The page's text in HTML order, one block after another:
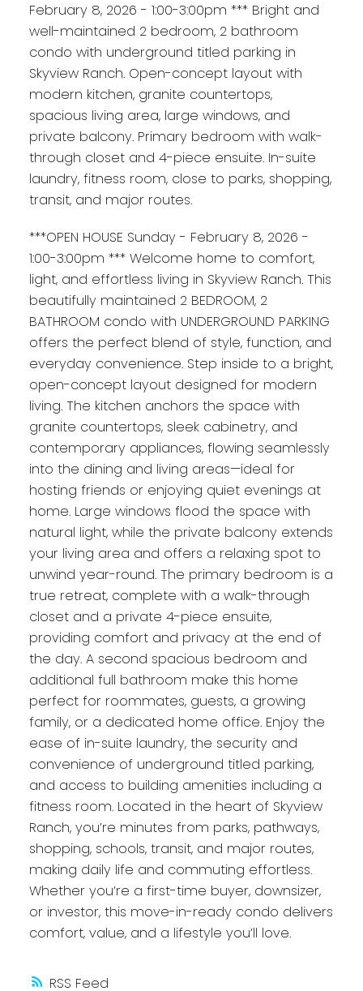
RSS
February 8, 2026 - 1:00-3:00pm *** Bright and
well-maintained 2 bedroom, 2 bathroom
condo with underground titled parking in
Skyview Ranch. Open-concept layout with
modern kitchen, granite countertops,
spacious living area, large windows, and
private balcony. Primary bedroom with walk-
through closet and 4-piece ensuite. In-suite
laundry, fitness room, close to parks, shopping,
transit, and major routes.
***OPEN HOUSE Sunday - February 8, 2026 -
1:00-3:00pm *** Welcome home to comfort,
light, and effortless living in Skyview Ranch. This
beautifully maintained 2 BEDROOM, 2
BATHROOM condo with UNDERGROUND PARKING
offers the perfect blend of style, function, and
everyday convenience. Step inside to a bright,
open-concept layout designed for modern
living. The kitchen anchors the space with
granite countertops, sleek cabinetry, and
contemporary appliances, flowing seamlessly
into the dining and living areas—ideal for
hosting friends or enjoying quiet evenings at
home. Large windows flood the space with
natural light, while the private balcony extends
your living area and offers a relaxing spot to
unwind year-round. The primary bedroom is a
true retreat, complete with a walk-through
closet and a private 4-piece ensuite,
providing comfort and privacy at the end of
the day. A second spacious bedroom and
additional full bathroom make this home
perfect for roommates, guests, a growing
family, or a dedicated home office. Enjoy the
ease of in-suite laundry, the security and
convenience of underground titled parking,
and access to building amenities including a
fitness room. Located in the heart of Skyview
Ranch, you’re minutes from parks, pathways,
shopping, schools, transit, and major routes,
making daily life and commuting effortless.
Whether you’re a first-time buyer, downsizer,
or investor, this move-in-ready condo delivers
comfort, value, and a lifestyle you’ll love.